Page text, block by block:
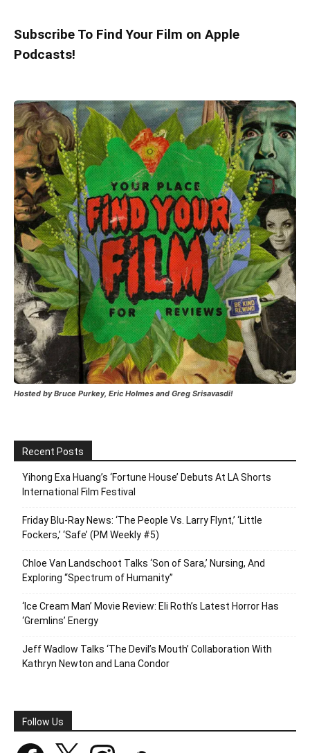
Subscribe To Find Your Film on Apple
Podcasts!
Hosted by Bruce Purkey, Eric Holmes and Greg Srisavasdi!
Recent Posts
Yihong Exa Huang’s ‘Fortune House’ Debuts At LA Shorts
International Film Festival
Friday Blu-Ray News: ‘The People Vs. Larry Flynt,’ ‘Little
Fockers,’ ‘Safe’ (PM Weekly #5)
Chloe Van Landschoot Talks ‘Son of Sara,’ Nursing, And
Exploring “Spectrum of Humanity”
‘Ice Cream Man’ Movie Review: Eli Roth’s Latest Horror Has
‘Gremlins’ Energy
Jeff Wadlow Talks ‘The Devil’s Mouth’ Collaboration With
Kathryn Newton and Lana Condor
Follow Us
Facebook Instagram